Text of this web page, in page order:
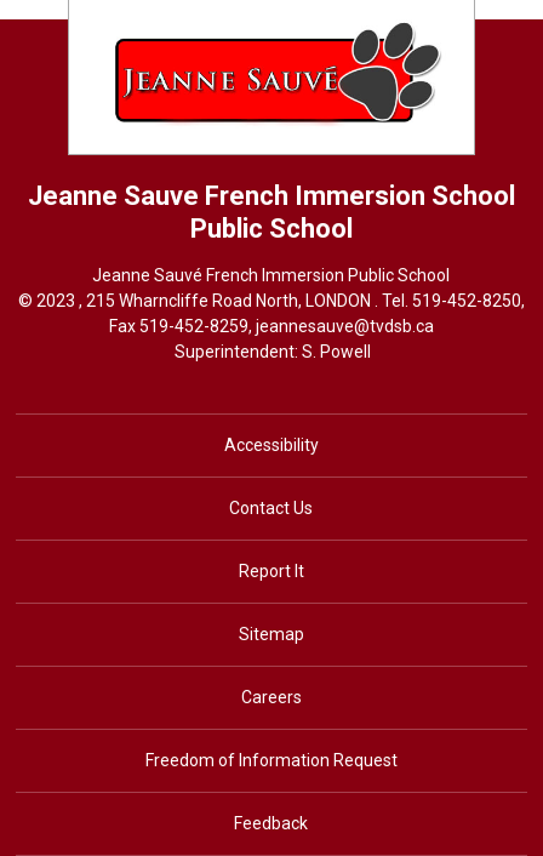
Jeanne Sauve French Immersion School
Public School
Jeanne Sauvé French Immersion Public School
© 2023 , 215 Wharncliffe Road North, LONDON . Tel. 519-452-8250,
Fax 519-452-8259, jeannesauve@tvdsb.ca
Superintendent: S. Powell
Accessibility
Contact Us
Report It
Sitemap
Careers
Freedom of Information Request
Feedback